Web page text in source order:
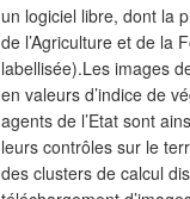
un logiciel libre, dont la
de l’Agriculture et de la
labellisée).Les images
en valeurs d’indice de
agents de l’Etat sont
leurs contrôles sur le
des clusters de calcul